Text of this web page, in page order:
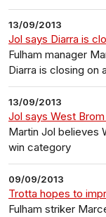
13/09/2013
Jol says Diarra is
Fulham manager
Diarra is closing on
13/09/2013
Jol says West
Martin Jol believes
win category
09/09/2013
Trotta hopes to
Fulham striker